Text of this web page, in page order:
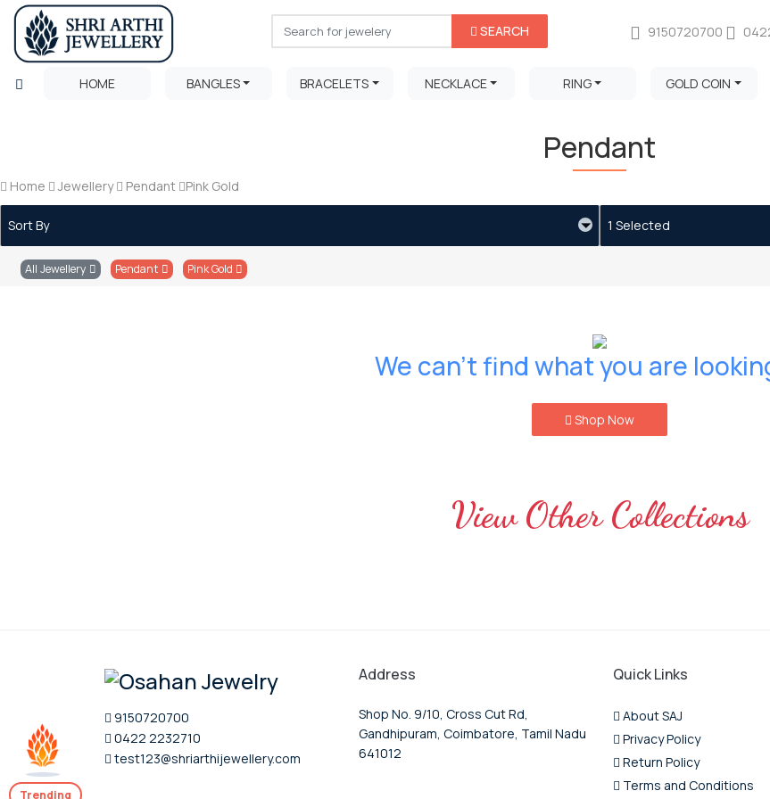
SEARCH 9150720700
HOME BANGLES BRACELETS NECKLACE RING GOLD COIN
Pendant
Home Jewellery Pendant Pink Gold
Sort By 1 Selected
All Jewellery Pendant Pink Gold
We can't find what you are
Shop Now
View Other Collections
9150720700
0422 2232710
test123@shriarthijewellery.com
Address
Shop No. 9/10, Cross Cut Rd,
Gandhipuram, Coimbatore, Tamil Nadu
641012
Quick Links
About SAJ
Privacy Policy
Return Policy
Terms and Conditions
Trending